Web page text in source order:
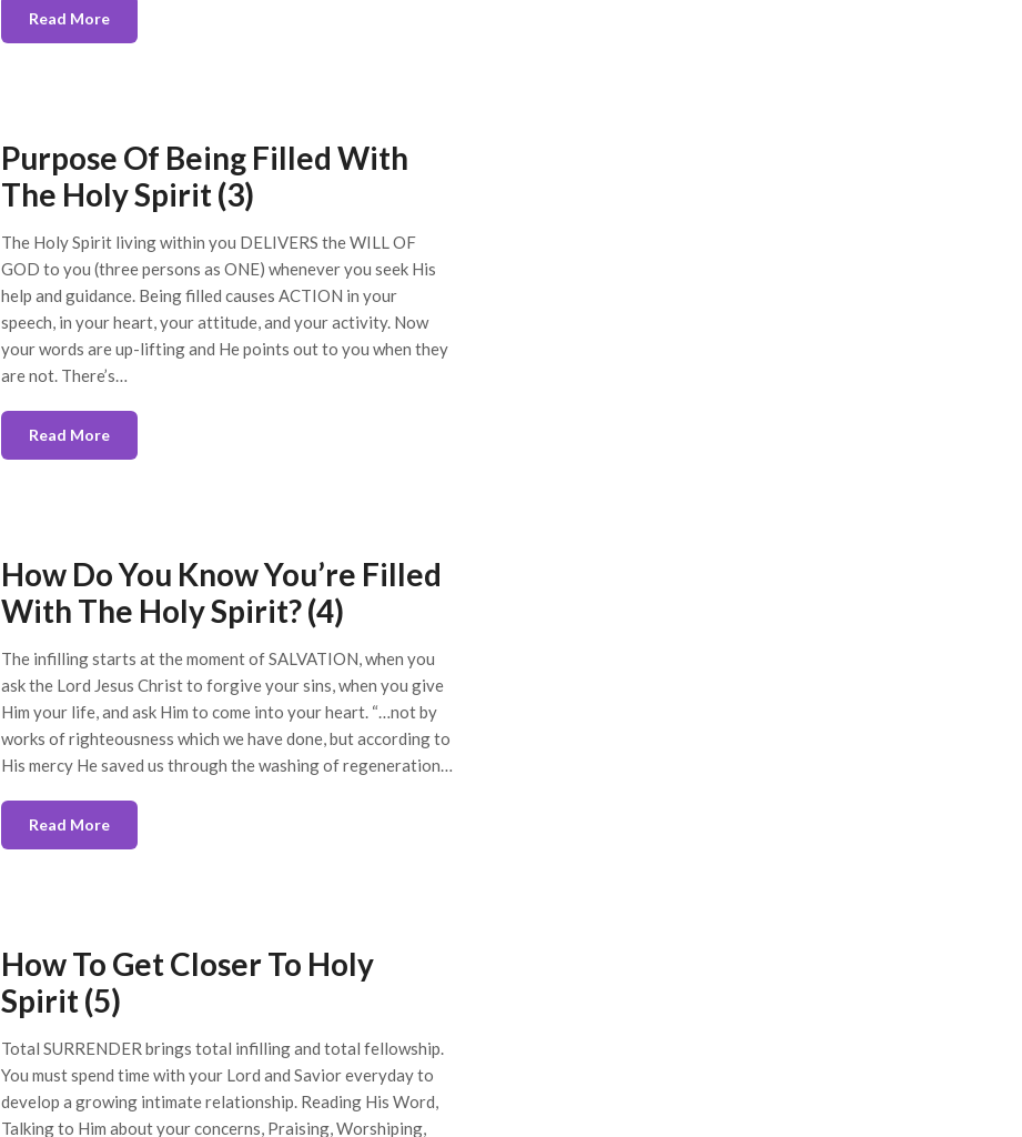
Read More
Purpose Of Being Filled With
The Holy Spirit (3)
The Holy Spirit living within you DELIVERS the WILL OF
GOD to you (three persons as ONE) whenever you seek His
help and guidance. Being filled causes ACTION in your
speech, in your heart, your attitude, and your activity. Now
your words are up-lifting and He points out to you when they
are not. There’s…
Read More
How Do You Know You’re Filled
With The Holy Spirit? (4)
The infilling starts at the moment of SALVATION, when you
ask the Lord Jesus Christ to forgive your sins, when you give
Him your life, and ask Him to come into your heart. “…not by
works of righteousness which we have done, but according to
His mercy He saved us through the washing of regeneration…
Read More
How To Get Closer To Holy
Spirit (5)
Total SURRENDER brings total infilling and total fellowship.
You must spend time with your Lord and Savior everyday to
develop a growing intimate relationship. Reading His Word,
Talking to Him about your concerns, Praising, Worshiping,